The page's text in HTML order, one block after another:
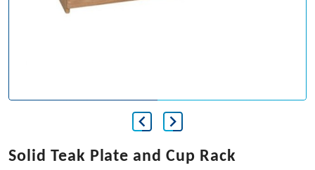
Solid Teak Plate and Cup Rack